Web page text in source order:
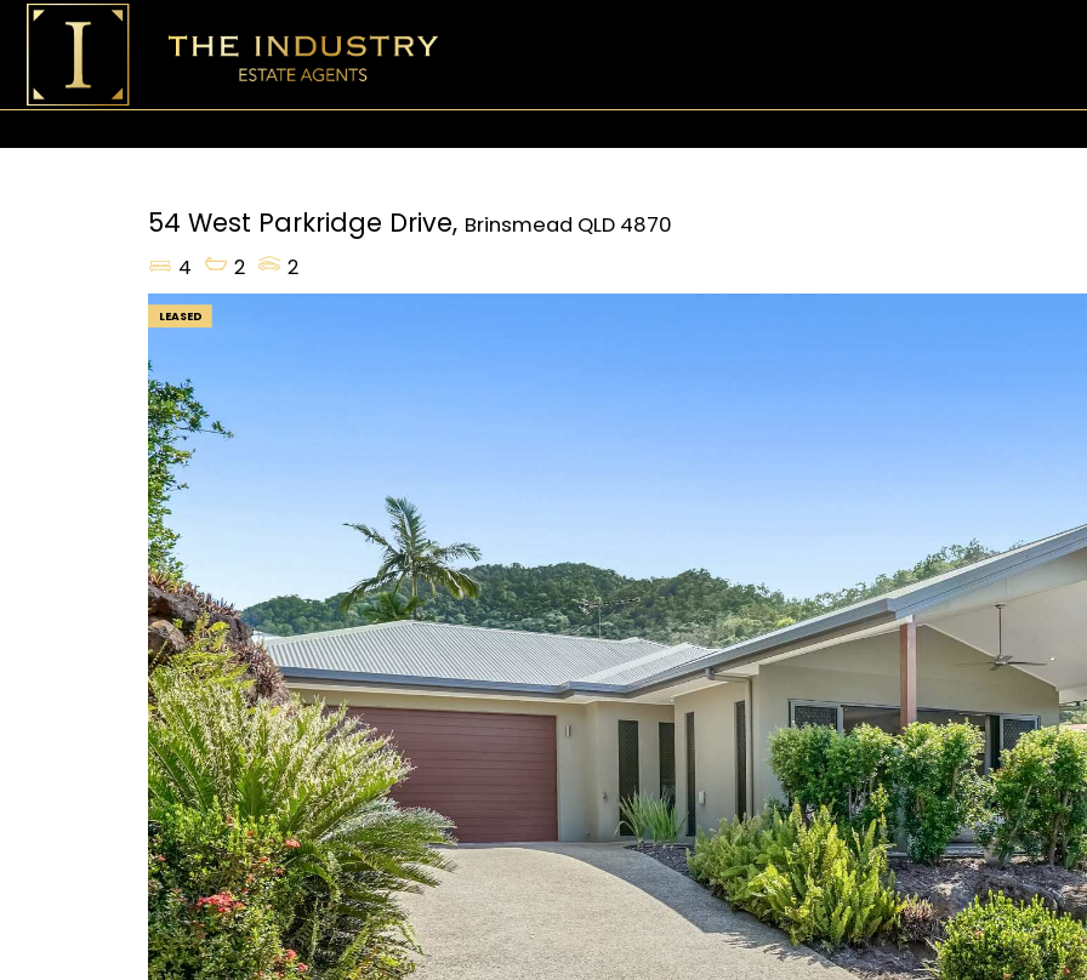
54 West Parkridge Drive, Brinsmead QLD 4870
4
2 2
LEASED